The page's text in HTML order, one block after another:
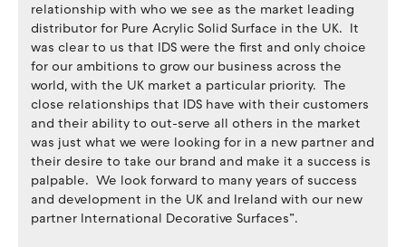
relationship with who we see as the market leading
distributor for Pure Acrylic Solid Surface in the UK. It
was clear to us that IDS were the first and only choice
for our ambitions to grow our business across the
world, with the UK market a particular priority. The
close relationships that IDS have with their customers
and their ability to out-serve all others in the market
was just what we were looking for in a new partner and
their desire to take our brand and make it a success is
palpable. We look forward to many years of success
and development in the UK and Ireland with our new
partner International Decorative Surfaces”.